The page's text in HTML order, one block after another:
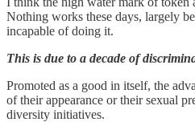
Nothing works these days, largely
incapable of doing it.
This is due to a decade of
Promoted as a good in itself, the
of their appearance or their sexual
diversity initiatives.